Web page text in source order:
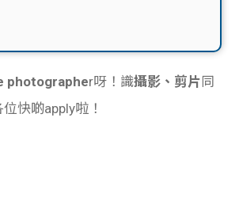
photographer呀！識攝影、剪片 同
位快啲apply啦！